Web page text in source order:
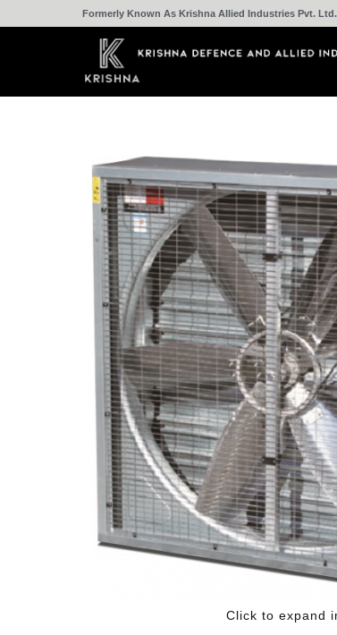
Formerly Known As Krishna Allied Industries Pvt. Ltd.
Click to expand